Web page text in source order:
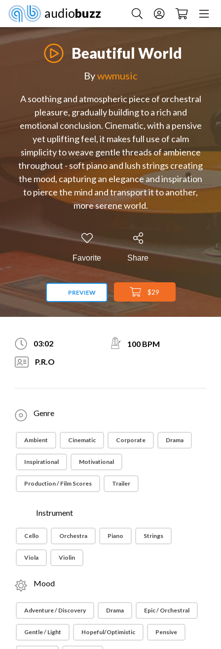
audiobuzz
Beautiful World
Bywwmusic
A soothing and atmospheric piece of orchestral
pleasure, gradually building to a rich and
emotional conclusion. Cinematic, with a pensive
yet uplifting feel, it makes full use of calm
simplicity to weave gentle threads of ambience
throughout - soft piano and lush strings creating
the mood, capturing an elegance and inspiration
to pierce the mind and transport it to another,
more serene world.
Favorite Share
PREVIEW $29
03:02
100 BPM
P.R.O
Genre
Ambient Cinematic Corporate Drama
Inspirational Motivational
Production / Film Scores Trailer
Instrument
Cello Orchestra Piano Strings
Viola Violin
Mood
Adventure / Discovery Drama Epic / Orchestral
Gentle / Light Hopeful/Optimistic Pensive